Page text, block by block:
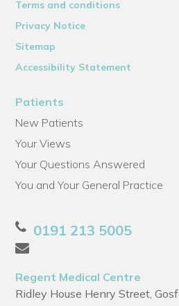
Terms and conditions
Privacy Notice
Sitemap
Accessibility Statement
Patients
New Patients
Your Views
Your Questions Answered
You and Your General Practice
0191 213 5005
Regent Medical Centre
Ridley House Henry Street,